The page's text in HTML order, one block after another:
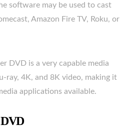
software may be used to cast
Amazon Fire TV, Roku, or
DVD is a very capable media
ray, 4K, and 8K video, making it
applications available.